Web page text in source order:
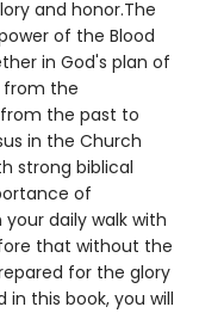
and honor.The
of the Blood
in God's plan of
from the
the past to
in the Church
strong biblical
of
daily walk with
that without the
for the glory
in this book, you will